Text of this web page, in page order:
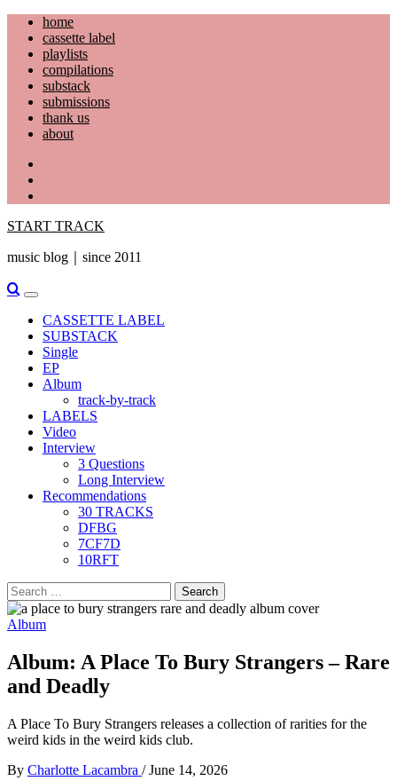
Skip
content
home
cassette label
playlists
compilations
substack
submissions
thank us
about
START TRACK
music blog｜since 2011
Primary
Menu
CASSETTE LABEL
SUBSTACK
Single
EP
Album
track-by-track
LABELS
Video
Interview
3 Questions
Long Interview
Recommendations
30 TRACKS
DFBG
7CF7D
10RFT
Search
for:
Album
Album: A Place To Bury Strangers – Rare
and Deadly
A Place To Bury Strangers releases a collection of rarities for the
weird kids in the weird kids club.
By Charlotte Lacambra / June 14, 2026